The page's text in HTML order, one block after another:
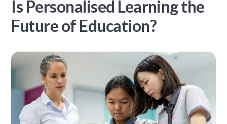
Is Personalised Learning the
Future of Education?